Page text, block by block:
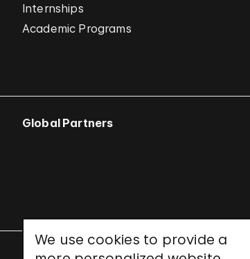
We use cookies to provide a
Internships
Academic Programs
Global Partners